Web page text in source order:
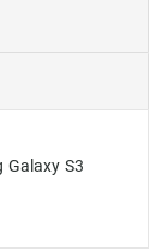
Galaxy S3